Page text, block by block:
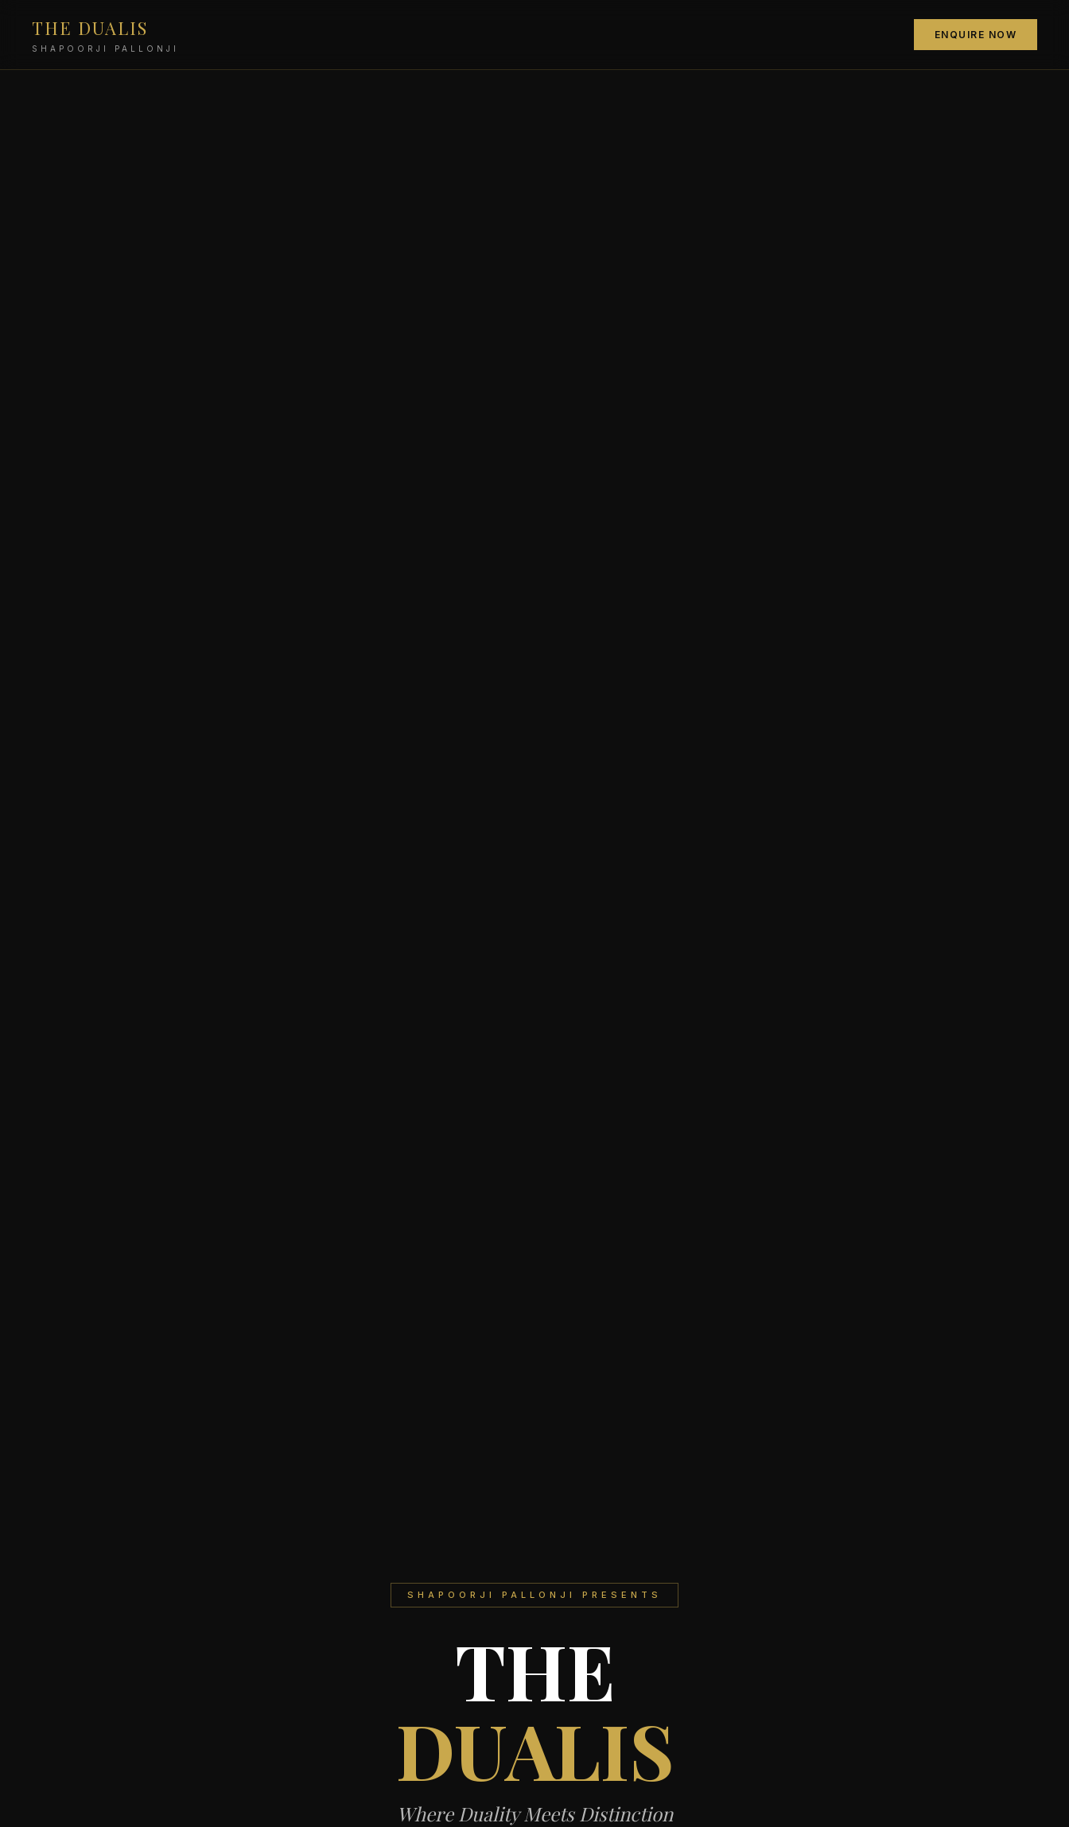
THE DUALIS
SHAPOORJI PALLONJI
ENQUIRE NOW
SHAPOORJI PALLONJI PRESENTS
THE
DUALIS
Where Duality Meets Distinction